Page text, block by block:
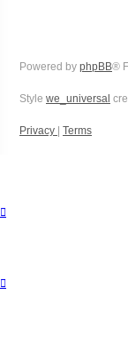
Powered by phpBB®
Style we_universal
Privacy Terms